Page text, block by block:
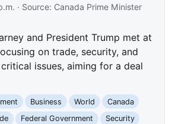
· Source: Canada Prime Minister
and President Trump met at
on trade, security, and
issues, aiming for a deal
Business World
Canada
Federal Government
Security